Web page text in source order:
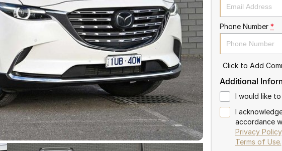
Phone Number *
Click to Add
Additional
I would like
I
accordance
Privacy Policy
Terms of Use.